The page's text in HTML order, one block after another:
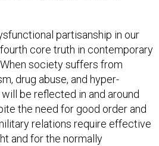
partisanship in our
core truth in contemporary
society suffers from
drug abuse, and hyper-
be reflected in and around
the need for good order and
relations require effective
and for the normally